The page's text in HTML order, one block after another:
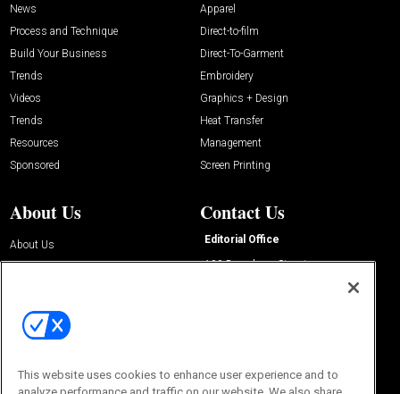
News
Process and Technique
Build Your Business
Trends
Videos
Trends
Resources
Sponsored
Apparel
Direct-to-film
Direct-To-Garment
Embroidery
Graphics + Design
Heat Transfer
Management
Screen Printing
About Us
About Us
Advertise
Sourcebook
Contact Us
Editorial Office
100 Broadway Street
This website uses cookies to enhance user experience and to